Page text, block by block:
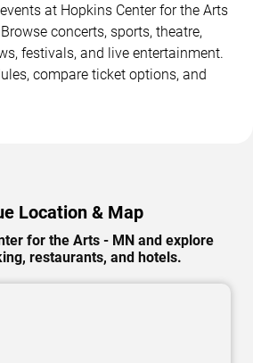
at Hopkins Center for the Arts
concerts, sports, theatre,
festivals, and live entertainment.
compare ticket options, and
Location & Map
for the Arts - MN and explore
restaurants, and hotels.